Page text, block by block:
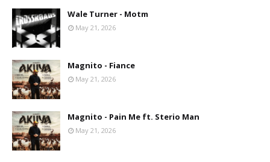
Wale Turner - Motm
May 21, 2026
Magnito - Fiance
May 21, 2026
Magnito - Pain Me ft. Sterio Man
May 21, 2026